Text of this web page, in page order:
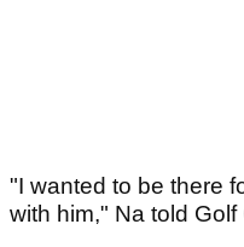
"I wanted to be there
with him," Na told Golf